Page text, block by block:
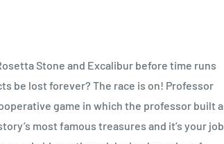
Stone and Excalibur before time runs
be lost forever? The race is on! Professor
game in which the professor built a
most famous treasures and it’s your job